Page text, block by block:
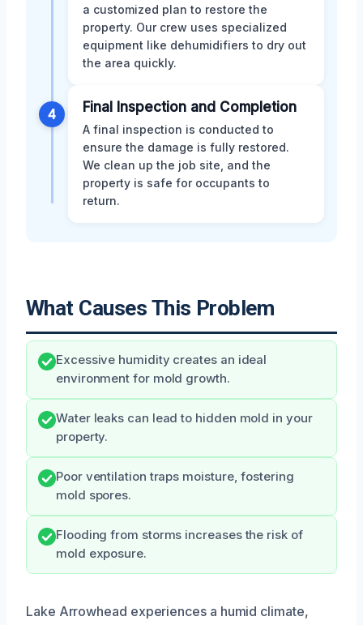
a customized plan to restore the
property. Our crew uses specialized
equipment like dehumidifiers to dry out
the area quickly.
4 Final Inspection and Completion
A final inspection is conducted to
ensure the damage is fully restored.
We clean up the job site, and the
property is safe for occupants to
return.
What Causes This Problem
Excessive humidity creates an ideal
environment for mold growth.
Water leaks can lead to hidden mold in your
property.
Poor ventilation traps moisture, fostering
mold spores.
Flooding from storms increases the risk of
mold exposure.
Lake Arrowhead experiences a humid climate,